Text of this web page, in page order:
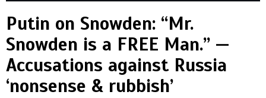
Putin on Snowden: “Mr.
Snowden is a FREE Man.” —
Accusations against Russia
‘nonsense & rubbish’